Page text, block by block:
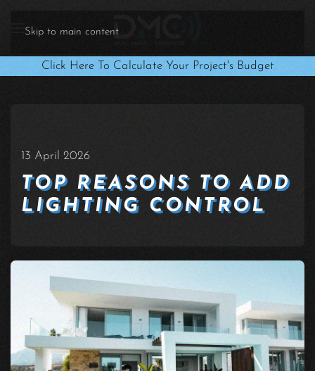
Skip to main content
Click Here To Calculate Your Project's Budget
13 April 2026
TOP REASONS TO ADD
LIGHTING CONTROL